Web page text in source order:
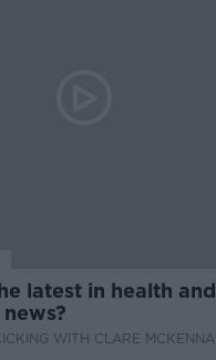
latest in health and
WITH CLARE MCKENNA